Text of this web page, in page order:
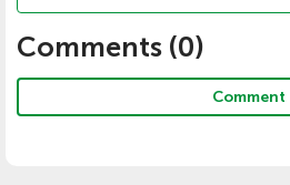
Comments (0)
Comment